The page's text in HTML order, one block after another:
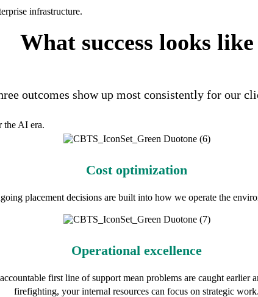
infrastructure.
the AI era.
What success looks like
outcomes show up most consistently for our
Cost optimization
placement decisions are built into how we operate the
Operational excellence
first line of support mean problems are caught earlier
firefighting, your internal resources can focus on strategic work.